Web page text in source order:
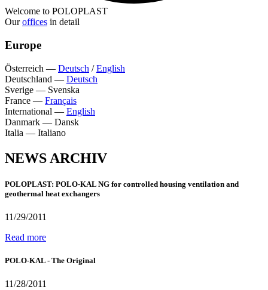
Welcome to POLOPLAST
Ouroffices in detail
Europe
Österreich — Deutsch /English
Deutschland — Deutsch
Sverige — Svenska
France — Français
International — English
Danmark — Dansk
Italia — Italiano
NEWS ARCHIV
POLOPLAST: POLO-KAL NG for controlled housing ventilation and
geothermal heat exchangers
11/29/2011
Read more
POLO-KAL - The Original
11/28/2011